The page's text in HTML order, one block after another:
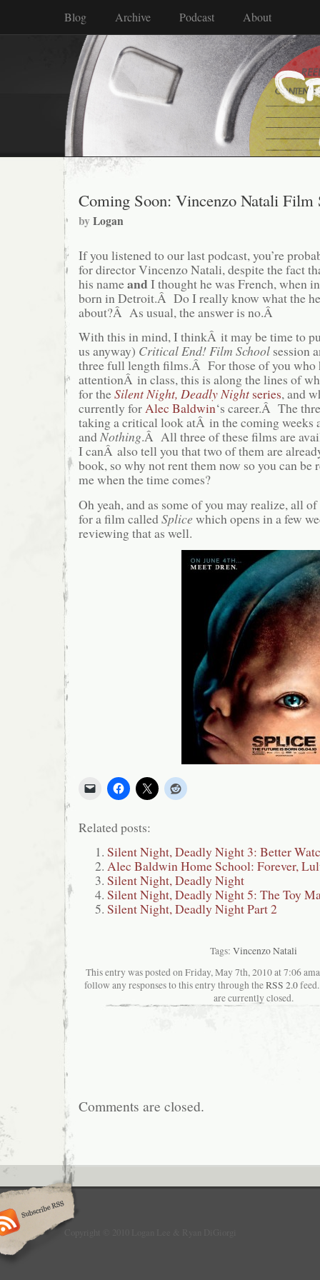
Blog Archive Podcast About
Coming Soon: Vincenzo Natali Film
byLogan
If you listened to our last podcast, you’re
for director Vincenzo Natali, despite the fact
his nameandI thought he was French, when
born in Detroit.Â Do I really know what the
about?Â As usual, the answer is no.Â
With this in mind, I thinkÂ it may be time to
us anyway) Critical End! Film School session
three full length films.Â For those of you who
attentionÂ in class, this is along the lines of
for theSilent Night, Deadly Night series, and
currently forAlec Baldwin‘s career.Â The
taking a critical look atÂ in the coming weeks
andNothing.Â All three of these films are
I canÂ also tell you that two of them are
book, so why not rent them now so you can be
me when the time comes?
Oh yeah, and as some of you may realize, all
for a film calledSplice which opens in a few
reviewing that as well.
Related posts:
Silent Night, Deadly Night 3: Better
Alec Baldwin Home School: Forever,
Silent Night, Deadly Night
Silent Night, Deadly Night 5: The Toy
Silent Night, Deadly Night Part 2
Tags: Vincenzo Natali
This entry was posted on Friday, May 7th, 2010 at 7:06
follow any responses to this entry through theRSS 2.0feed.
are currently closed.
Comments are closed.